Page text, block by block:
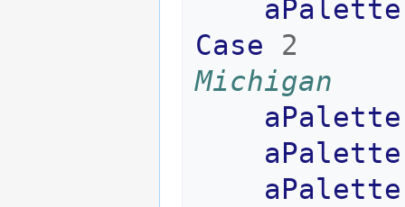
aPalette
Case
2
Michigan
aPalette
aPalette
aPalette